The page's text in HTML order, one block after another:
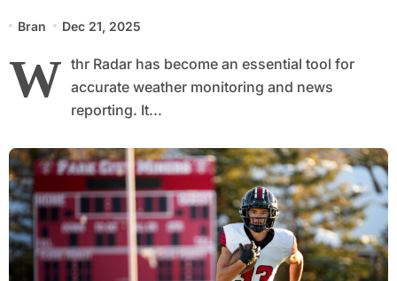
Bran Dec 21, 2025
W thr Radar has become an essential tool for
accurate weather monitoring and news
reporting. It...